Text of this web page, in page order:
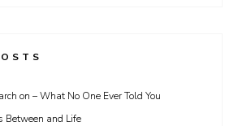
on – What No One Ever Told You
Between and Life